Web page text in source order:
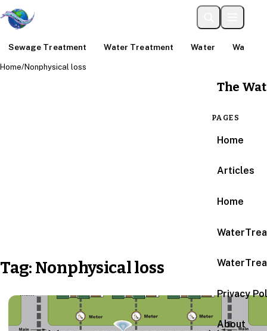
Sewage Treatment Water Treatment Water Water
The
PAGES
Home
Articles
Home
Privacy
About
Home/Nonphysical loss
Tag: Nonphysical loss